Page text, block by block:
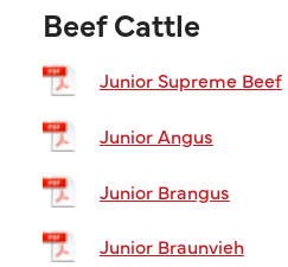
Beef Cattle
Junior Supreme Beef
Junior Angus
Junior Brangus
Junior Braunvieh